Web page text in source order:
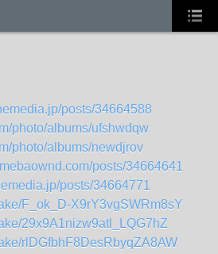
posts/34664588
photo/albums/ufshwdqw
photo/albums/newdjrov
posts/34664641
posts/34664771
F_ok_D-X9rY3vgSWRm8sY
29x9A1nizw9atl_LQG7hZ
rlDGfbhF8DesRbyqZA8AW